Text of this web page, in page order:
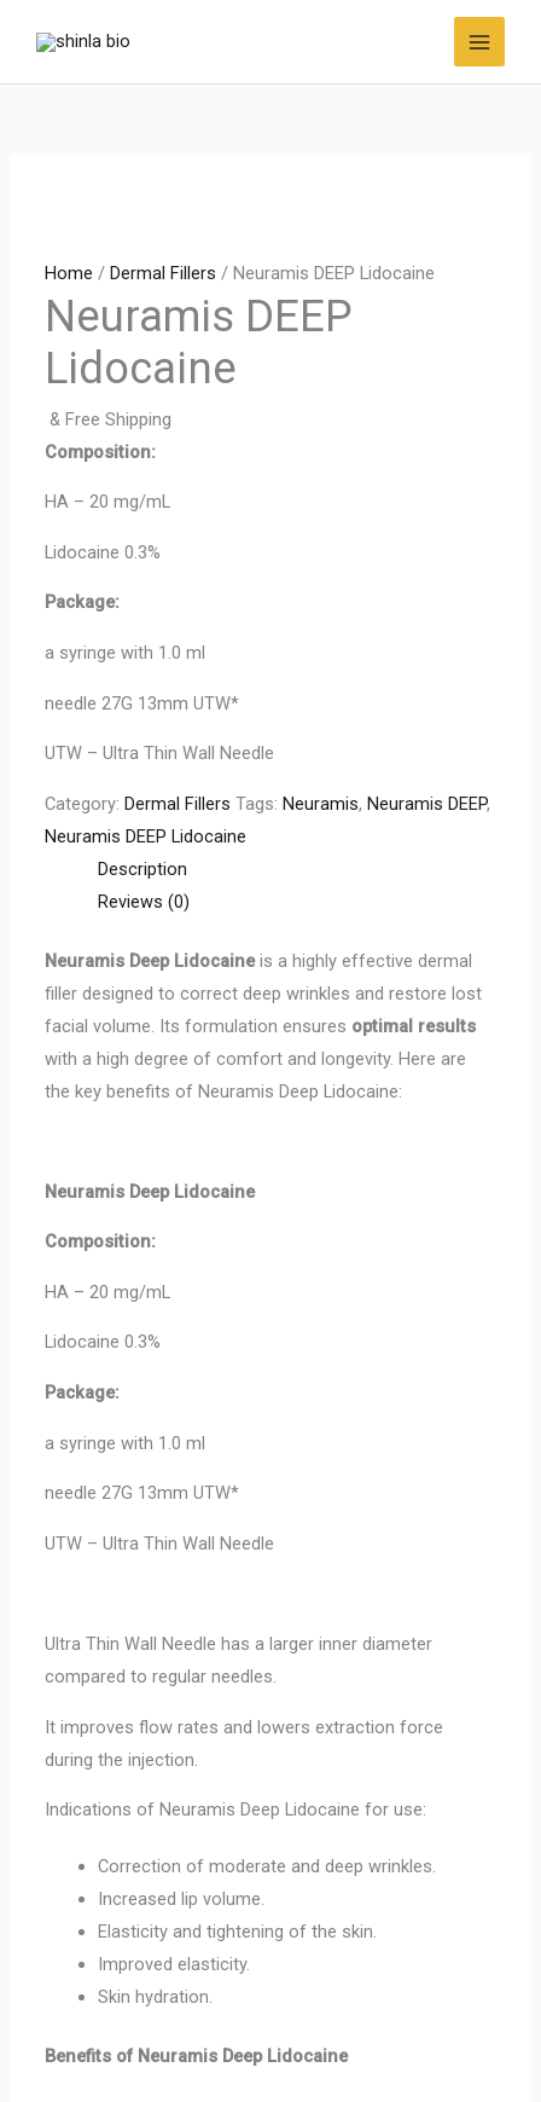
content
Home / Dermal Fillers / Neuramis DEEP Lidocaine
Neuramis DEEP
Lidocaine
& Free Shipping
Composition:
HA – 20 mg/mL
Lidocaine 0.3%
Package:
a syringe with 1.0 ml
needle 27G 13mm UTW*
UTW – Ultra Thin Wall Needle
Category:Dermal Fillers Tags:Neuramis,Neuramis DEEP,
Neuramis DEEP Lidocaine
Description
Reviews (0)
Neuramis Deep Lidocaineis a highly effective dermal
filler designed to correct deep wrinkles and restore lost
facial volume. Its formulation ensures optimal results
with a high degree of comfort and longevity. Here are
the key benefits of Neuramis Deep Lidocaine:
Neuramis Deep Lidocaine
Composition:
HA – 20 mg/mL
Lidocaine 0.3%
Package:
a syringe with 1.0 ml
needle 27G 13mm UTW*
UTW – Ultra Thin Wall Needle
Ultra Thin Wall Needle has a larger inner diameter
compared to regular needles.
It improves flow rates and lowers extraction force
during the injection.
Indications of Neuramis Deep Lidocaine for use:
Correction of moderate and deep wrinkles.
Increased lip volume.
Elasticity and tightening of the skin.
Improved elasticity.
Skin hydration.
Benefits of Neuramis Deep Lidocaine